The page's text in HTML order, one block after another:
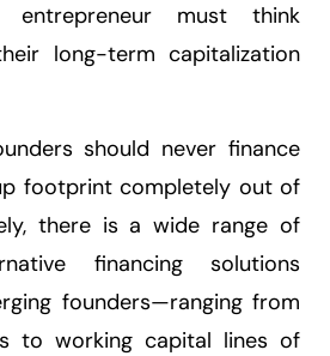
entrepreneur must think
long-term capitalization
should never finance
footprint completely out of
there is a wide range of
financing solutions
founders—ranging from
to working capital lines of